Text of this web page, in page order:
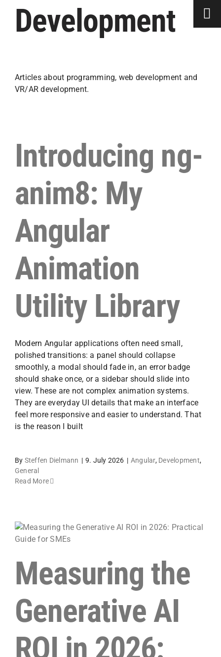
contentDevelopment
Articles about programming, web development and
VR/AR development.
Introducing ng-
anim8: My
Angular
Animation
Utility Library
Modern Angular applications often need small,
polished transitions: a panel should collapse
smoothly, a modal should fade in, an error badge
should shake once, or a sidebar should slide into
view. These are not complex animation systems.
They are everyday UI details that make an interface
feel more responsive and easier to understand. That
is the reason I built
By Steffen Dielmann | 9. July 2026 | Angular, Development,
General
Read More
Measuring the
Generative AI
ROI in 2026: